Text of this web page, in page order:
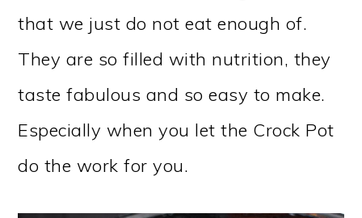
that we just do not eat enough of.
They are so filled with nutrition, they
taste fabulous and so easy to make.
Especially when you let the Crock Pot
do the work for you.